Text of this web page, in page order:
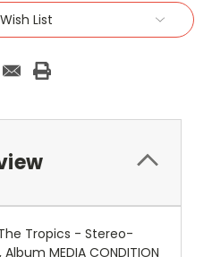
List
Tropics - Stereo-
MEDIA CONDITION